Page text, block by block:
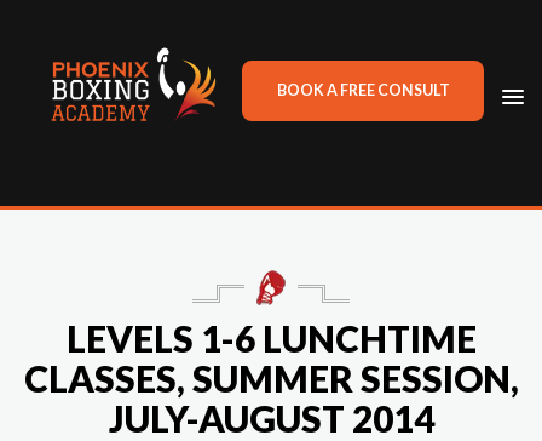
BOOK A FREE CONSULT
LEVELS 1-6 LUNCHTIME
CLASSES, SUMMER SESSION,
JULY-AUGUST 2014